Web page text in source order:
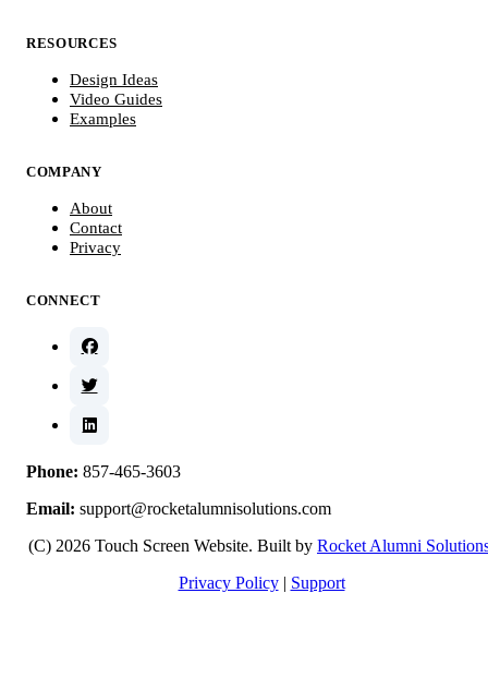
RESOURCES
Design Ideas
Video Guides
Examples
COMPANY
About
Contact
Privacy
CONNECT
Phone: 857-465-3603
Email: support@rocketalumnisolutions.com
(C) 2026 Touch Screen Website. Built by Rocket Alumni
Privacy Policy | Support